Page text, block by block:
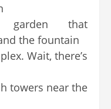
garden that
the fountain
Wait, there’s
towers near the